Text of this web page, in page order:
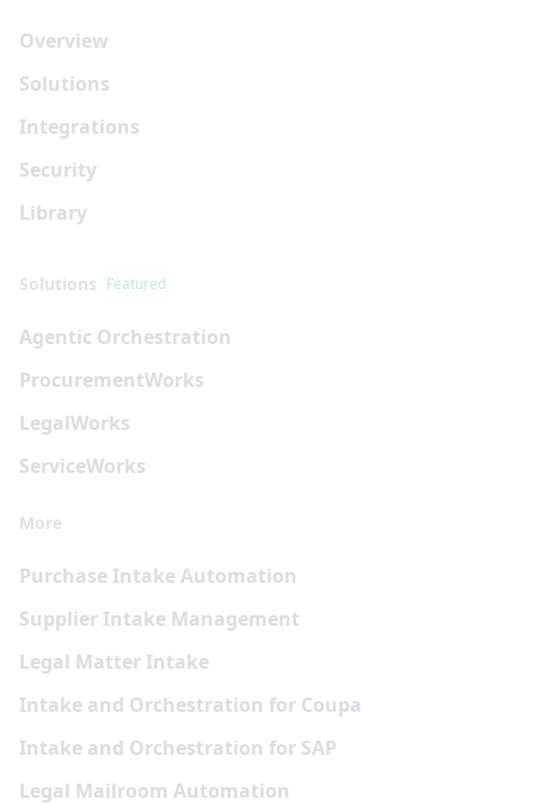
Overview
Solutions
Integrations
Security
Library
Solutions Featured
Agentic Orchestration
ProcurementWorks
LegalWorks
ServiceWorks
More
Purchase Intake Automation
Supplier Intake Management
Legal Matter Intake
Intake and Orchestration for Coupa
Intake and Orchestration for SAP
Legal Mailroom Automation